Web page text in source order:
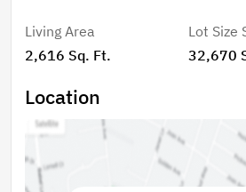
won’t want to miss!
Living Area
2,616 Sq. Ft.
Lot Size
32,670
Location